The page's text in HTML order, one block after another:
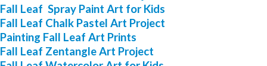
Fall Leaf Spray Paint Art for Kids
Fall Leaf Chalk Pastel Art Project
Painting Fall Leaf Art Prints
Fall Leaf Zentangle Art Project